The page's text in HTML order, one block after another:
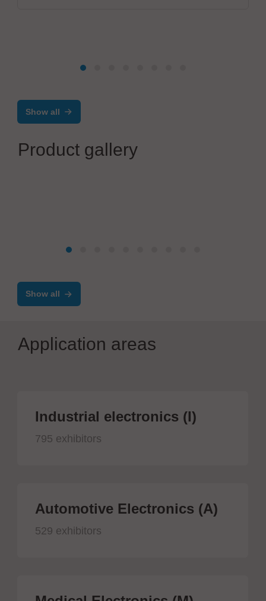
Show all
Product gallery
Show all
Application areas
Industrial electronics (I)
795 exhibitors
Automotive Electronics (A)
529 exhibitors